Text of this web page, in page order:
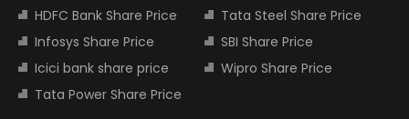
HDFC Bank Share Price
Tata Steel Share Price
Infosys Share Price
SBI Share Price
Icici bank share price
Wipro Share Price
Tata Power Share Price